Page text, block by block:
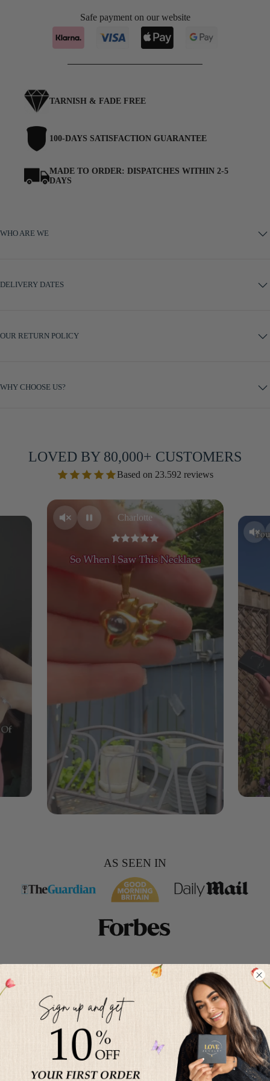
November — Citrine
Safe payment on our website
TARNISH & FADE FREE
100-DAYS SATISFACTION GUARANTEE
MADE TO ORDER: DISPATCHES WITHIN 2-5
DAYS
WHO ARE WE
DELIVERY DATES
OUR RETURN POLICY
WHY CHOOSE US?
LOVED BY 80,000+ CUSTOMERS
Based on 23.592 reviews
Charlotte
AS SEEN IN